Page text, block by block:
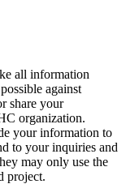
all information
against
share your
organization.
your information to
to your inquiries and
may only use the
project.